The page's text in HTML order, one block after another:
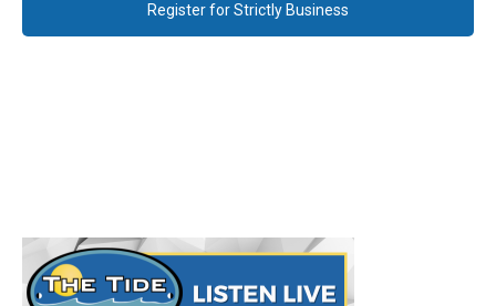
Register for Strictly Business